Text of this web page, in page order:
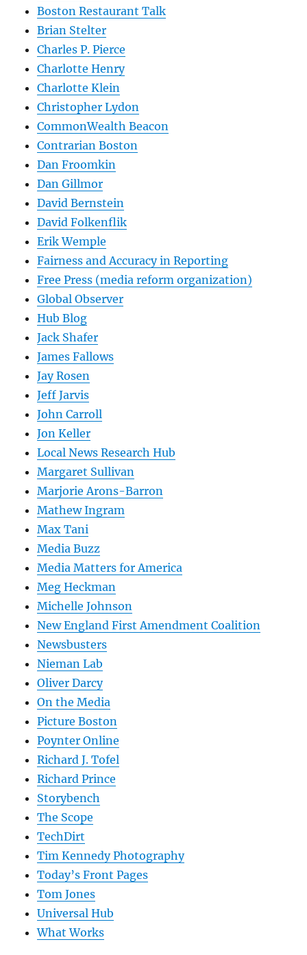
Boston Restaurant Talk
Brian Stelter
Charles P. Pierce
Charlotte Henry
Charlotte Klein
Christopher Lydon
CommonWealth Beacon
Contrarian Boston
Dan Froomkin
Dan Gillmor
David Bernstein
David Folkenflik
Erik Wemple
Fairness and Accuracy in Reporting
Free Press (media reform organization)
Global Observer
Hub Blog
Jack Shafer
James Fallows
Jay Rosen
Jeff Jarvis
John Carroll
Jon Keller
Local News Research Hub
Margaret Sullivan
Marjorie Arons-Barron
Mathew Ingram
Max Tani
Media Buzz
Media Matters for America
Meg Heckman
Michelle Johnson
New England First Amendment Coalition
Newsbusters
Nieman Lab
Oliver Darcy
On the Media
Picture Boston
Poynter Online
Richard J. Tofel
Richard Prince
Storybench
The Scope
TechDirt
Tim Kennedy Photography
Today’s Front Pages
Tom Jones
Universal Hub
What Works